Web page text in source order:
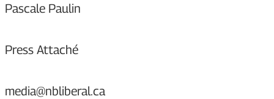
Pascale Paulin
Press Attaché
media@nbliberal.ca